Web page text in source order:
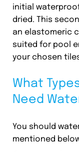
initial
dried. This
an elastomeric
suited for pool
your chosen
What
Need
You should
mentioned